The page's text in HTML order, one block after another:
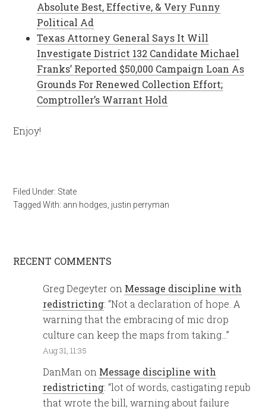
Absolute Best, Effective, & Very Funny
Political Ad
Texas Attorney General Says It Will
Investigate District 132 Candidate Michael
Franks’ Reported $50,000 Campaign Loan As
Grounds For Renewed Collection Effort;
Comptroller’s Warrant Hold
Enjoy!
Filed Under: State
Tagged With: ann hodges justin perryman
RECENT COMMENTS
Greg Degeyter on Message discipline with
redistricting: “Not a declaration of hope. A
warning that the embracing of mic drop
culture can keep the maps from taking…”
Aug 31, 11:35
DanMan on Message discipline with
redistricting: “lot of words, castigating repub
that wrote the bill, warning about failure